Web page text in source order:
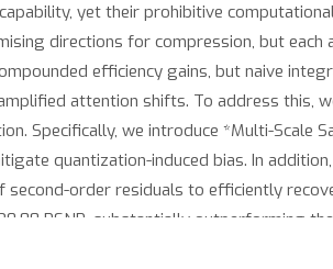
yet their prohibitive
directions for compression, but
efficiency gains, but naive
attention shifts. To address this,
Specifically, we introduce *Multi-Scale
quantization-induced bias. In
order residuals to efficiently
PSNR, substantially outperforming